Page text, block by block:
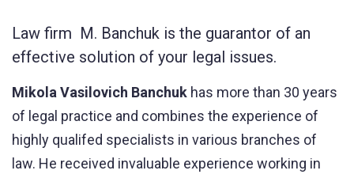
Law firm M. Banchuk is the guarantor of an
effective solution of your legal issues.
Mikola Vasilovich Banchuk has more than 30 years
of legal practice and combines the experience of
highly qualifed specialists in various branches of
law. He received invaluable experience working in